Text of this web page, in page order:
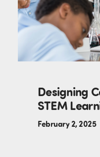
Designing
STEM
February 2, 2025